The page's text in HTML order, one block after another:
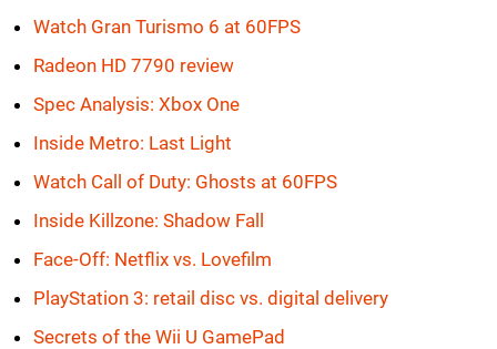
Watch Gran Turismo 6 at 60FPS
Radeon HD 7790 review
Spec Analysis: Xbox One
Inside Metro: Last Light
Watch Call of Duty: Ghosts at 60FPS
Inside Killzone: Shadow Fall
Face-Off: Netflix vs. Lovefilm
PlayStation 3: retail disc vs. digital delivery
Secrets of the Wii U GamePad